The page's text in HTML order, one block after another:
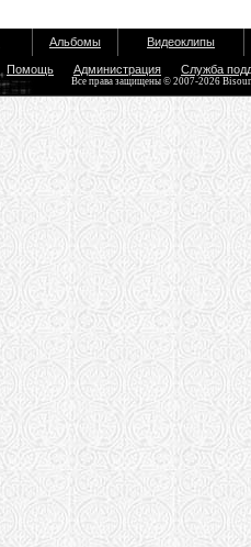
Альбомы Видеоклипы
Помощь Администрация Служба
Все права защищены © 2007-2026